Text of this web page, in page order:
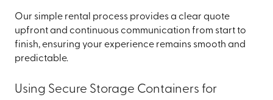
Our simple rental process provides a clear quote
upfront and continuous communication from start to
finish, ensuring your experience remains smooth and
predictable.
Using Secure Storage Containers for